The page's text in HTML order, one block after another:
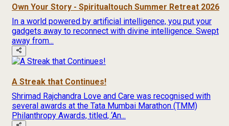
Own Your Story - Spiritualtouch Summer Retreat 2026
In a world powered by artificial intelligence, you put your
gadgets away to reconnect with divine intelligence. Swept
away from...
A Streak that Continues!
Shrimad Rajchandra Love and Care was recognised with
several awards at the Tata Mumbai Marathon (TMM)
Philanthropy Awards, titled, ‘An...